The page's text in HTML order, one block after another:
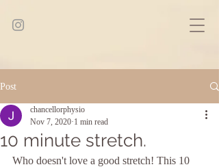
Post
10 minute stretch.
chancellorphysio
Nov 7, 2020 1 min read
Who doesn't love a good stretch! This 10